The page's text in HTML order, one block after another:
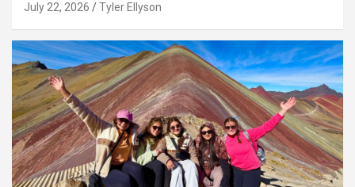
July 22, 2026 Tyler Ellyson